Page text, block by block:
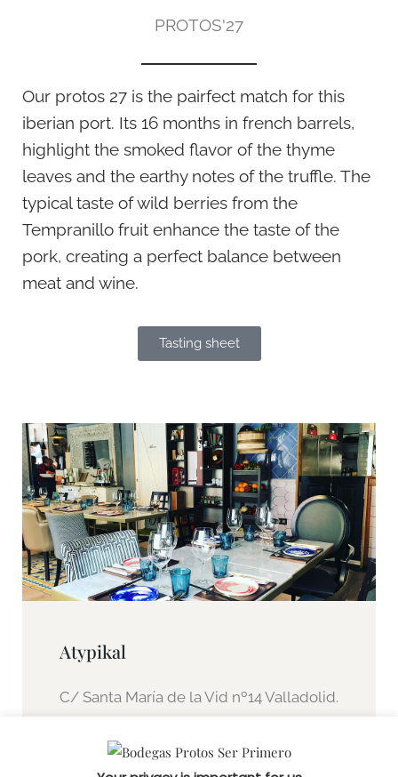
PROTOS'27
Our protos 27 is the pairfect match for this
iberian port. Its 16 months in french barrels,
highlight the smoked flavor of the thyme
leaves and the earthy notes of the truffle. The
typical taste of wild berries from the
Tempranillo fruit enhance the taste of the
pork, creating a perfect balance between
meat and wine.
Tasting sheet
Atypikal
C/ Santa María de la Vid nº14 Valladolid.